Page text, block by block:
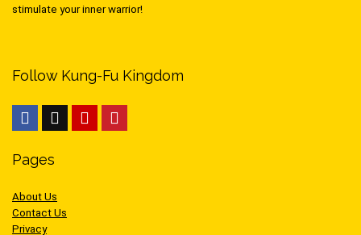
stimulate your inner warrior!
Follow Kung-Fu Kingdom
Pages
About Us
Contact Us
Privacy